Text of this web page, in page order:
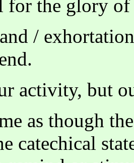
for the glory
/
activity, but
as though
catechical